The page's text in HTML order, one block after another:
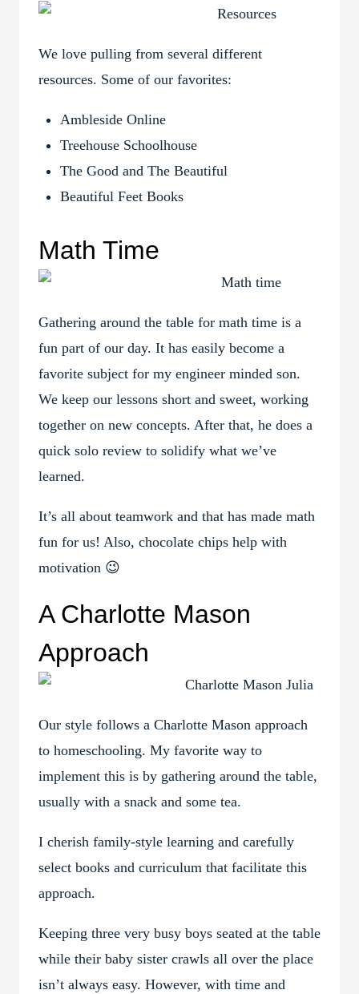
We love pulling from several different
resources. Some of our favorites:
Ambleside Online
Treehouse Schoolhouse
The Good and The Beautiful
Beautiful Feet Books
Math Time
Gathering around the table for math time is a
fun part of our day. It has easily become a
favorite subject for my engineer minded son.
We keep our lessons short and sweet, working
together on new concepts. After that, he does a
quick solo review to solidify what we’ve
learned.
It’s all about teamwork and that has made math
fun for us! Also, chocolate chips help with
motivation 😉
A Charlotte Mason
Approach
Our style follows a Charlotte Mason approach
to homeschooling. My favorite way to
implement this is by gathering around the table,
usually with a snack and some tea.
I cherish family-style learning and carefully
select books and curriculum that facilitate this
approach.
Keeping three very busy boys seated at the table
while their baby sister crawls all over the place
isn’t always easy. However, with time and